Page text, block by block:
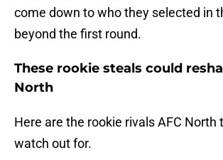
come down to who they selected in
beyond the first round.
These rookie steals could
North
Here are the rookie rivals AFC North
watch out for.